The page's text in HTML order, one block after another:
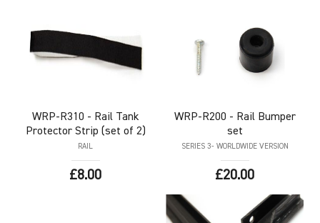
WRP-R310 - Rail Tank
Protector Strip (set of 2)
RAIL
£8.00
WRP-R200 - Rail Bumper
set
SERIES 3- WORLDWIDE VERSION
£20.00